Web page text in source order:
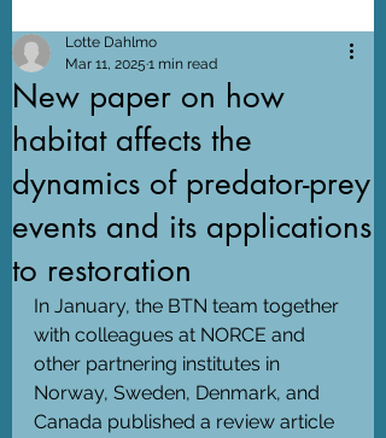
New paper on how
habitat affects the
dynamics of predator-prey
events and its applications
to restoration
Lotte Dahlmo
Mar 11, 2025 1 min read
In January, the BTN team together
with colleagues at NORCE and
other partnering institutes in
Norway, Sweden, Denmark, and
Canada published a review article